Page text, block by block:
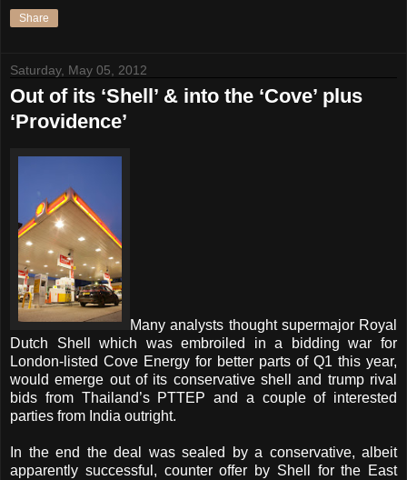
Share
Saturday, May 05, 2012
Out of its ‘Shell’ & into the ‘Cove’ plus
‘Providence’
Many analysts thought supermajor Royal
Dutch Shell which was embroiled in a bidding war for
London-listed Cove Energy for better parts of Q1 this year,
would emerge out of its conservative shell and trump rival
bids from Thailand’s PTTEP and a couple of interested
parties from India outright.
In the end the deal was sealed by a conservative, albeit
apparently successful, counter offer by Shell for the East